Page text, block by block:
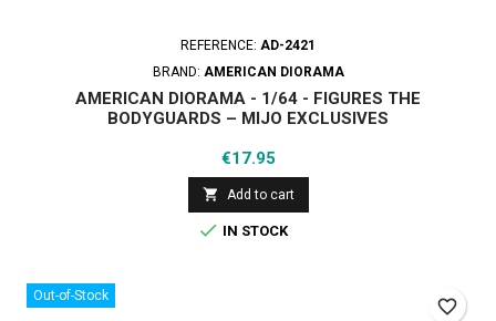
REFERENCE: AD-2421
BRAND: AMERICAN DIORAMA
AMERICAN DIORAMA - 1/64 - FIGURES THE
BODYGUARDS – MIJO EXCLUSIVES
Price
€17.95
 Add to cart
 IN STOCK
Out-of-Stock favorite_border